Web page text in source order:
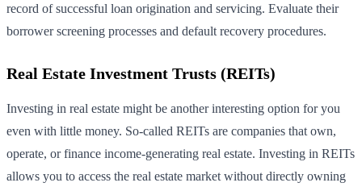
record of successful loan origination and servicing. Evaluate their
borrower screening processes and default recovery procedures.
Real Estate Investment Trusts (REITs)
Investing in real estate might be another interesting option for you
even with little money. So-called REITs are companies that own,
operate, or finance income-generating real estate. Investing in REITs
allows you to access the real estate market without directly owning